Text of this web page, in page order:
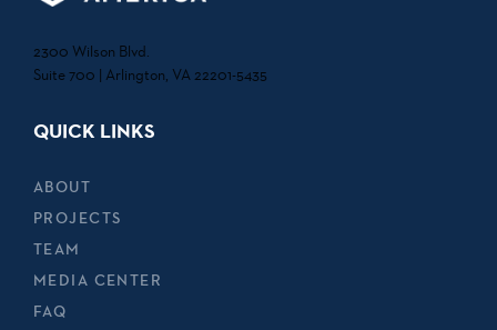
2300 Wilson Blvd.
Suite 700 | Arlington, VA 22201-5435
QUICK LINKS
ABOUT
PROJECTS
TEAM
MEDIA CENTER
FAQ